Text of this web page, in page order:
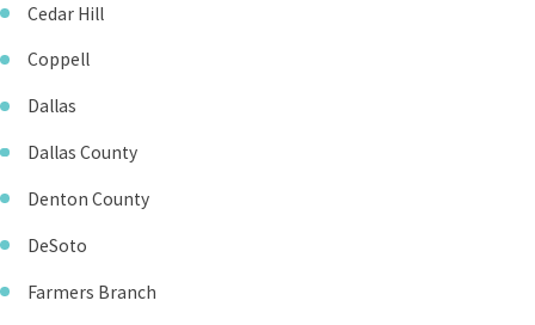
Cedar Hill
Coppell
Dallas
Dallas County
Denton County
DeSoto
Farmers Branch